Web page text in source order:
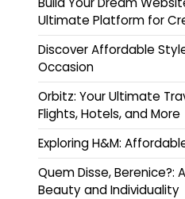
Ultimate Platform for
Discover Affordable
Occasion
Orbitz: Your Ultimate
Flights, Hotels, and More
Exploring H&M:
Quem Disse,
Beauty and Individuality